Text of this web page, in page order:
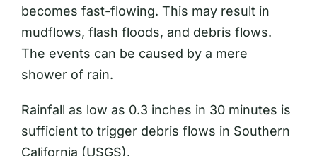
becomes fast-flowing. This may result in
mudflows, flash floods, and debris flows.
The events can be caused by a mere
shower of rain.
Rainfall as low as 0.3 inches in 30 minutes is
sufficient to trigger debris flows in Southern
California (USGS).